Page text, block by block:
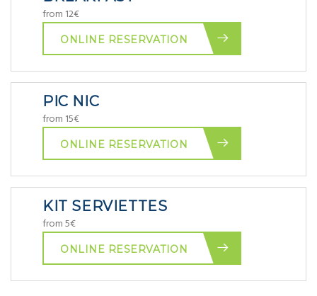
from 12€
ONLINE RESERVATION
PIC NIC
from 15€
ONLINE RESERVATION
KIT SERVIETTES
from 5€
ONLINE RESERVATION